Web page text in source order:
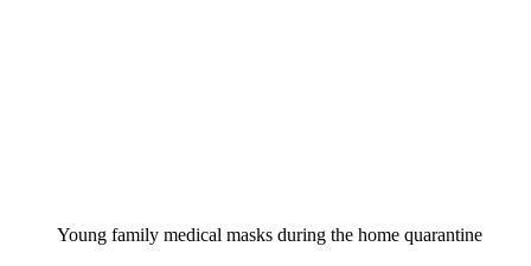
Young family medical masks during the home quarantine